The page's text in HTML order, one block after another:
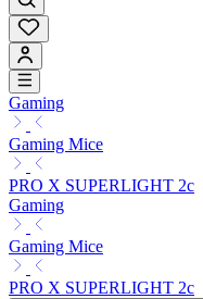
Gaming
Gaming Mice
PRO X SUPERLIGHT 2c
Gaming
Gaming Mice
PRO X SUPERLIGHT 2c